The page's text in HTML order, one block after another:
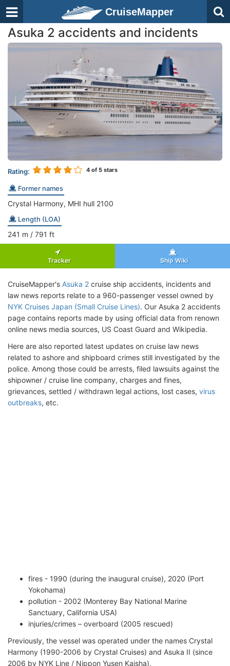
CruiseMapper
Asuka 2 accidents and incidents
Rating: 4 of 5 stars
Former names
Crystal Harmony, MHI hull 2100
Length (LOA)
241 m / 791 ft
Tracker Ship Wiki
CruiseMapper's Asuka 2 cruise ship accidents, incidents and
law news reports relate to a 960-passenger vessel owned by
NYK Cruises Japan (Small Cruise Lines). Our Asuka 2 accidents
page contains reports made by using official data from renown
online news media sources, US Coast Guard and Wikipedia.
Here are also reported latest updates on cruise law news
related to ashore and shipboard crimes still investigated by the
police. Among those could be arrests, filed lawsuits against the
shipowner / cruise line company, charges and fines,
grievances, settled / withdrawn legal actions, lost cases, virus
outbreaks, etc.
fires - 1990 (during the inaugural cruise), 2020 (Port
Yokohama)
pollution - 2002 (Monterey Bay National Marine
Sanctuary, California USA)
injuries/crimes – overboard (2005 rescued)
Previously, the vessel was operated under the names Crystal
Harmony (1990-2006 by Crystal Cruises) and Asuka II (since
2006 by NYK Line / Nippon Yusen Kaisha).